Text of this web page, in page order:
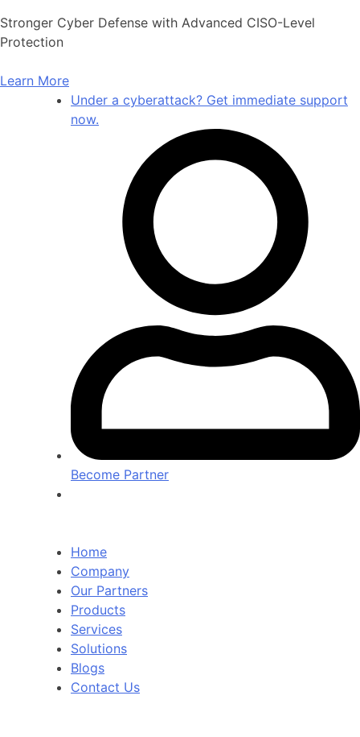
Skip
to
Stronger Cyber Defense with Advanced CISO-Level
Protection
Learn More
Under a cyberattack? Get immediate support
now.
Become Partner
Home
Company
Our Partners
Products
Services
Solutions
Blogs
Contact Us